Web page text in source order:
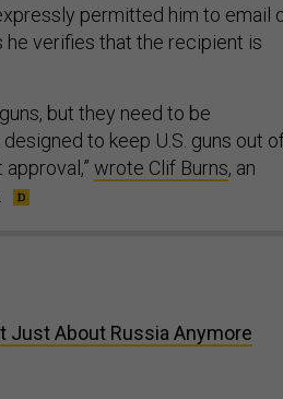
permitted him to email
verifies that the recipient is
but they need to be
to keep U.S. guns out
wrote Clif Burns, an
Just About Russia Anymore